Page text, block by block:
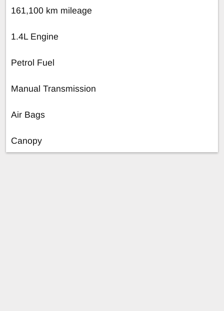
161,100 km mileage
1.4L Engine
Petrol Fuel
Manual Transmission
Air Bags
Canopy